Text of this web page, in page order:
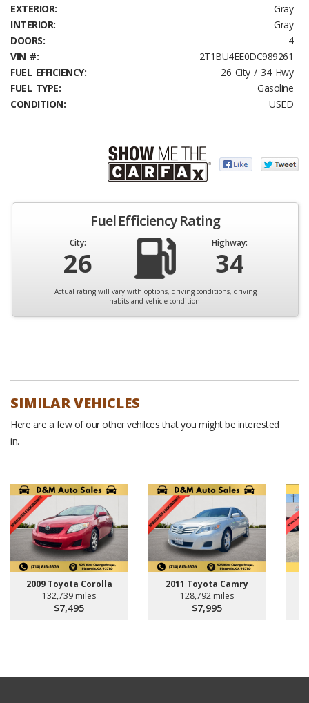
EXTERIOR:
Gray
INTERIOR:
Gray
DOORS:
4
VIN #:
2T1BU4EE0DC989261
FUEL EFFICIENCY:
26 City / 34 Hwy
FUEL TYPE:
Gasoline
CONDITION:
USED
Fuel Efficiency Rating
City:
26
Highway:
34
Actual rating will vary with options, driving conditions, driving
habits and vehicle condition.
SIMILAR VEHICLES
Here are a few of our other vehilces that you might be interested
in.
2009 Toyota Corolla
132,739 miles
$7,495
2011 Toyota Camry
128,792 miles
$7,995